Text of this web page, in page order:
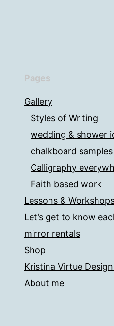
Pages
Gallery
Styles of Writing
wedding & shower
chalkboard samples
Calligraphy
Faith based work
Lessons & Workshops
Let’s get to know
mirror rentals
Shop
Kristina Virtue
About me